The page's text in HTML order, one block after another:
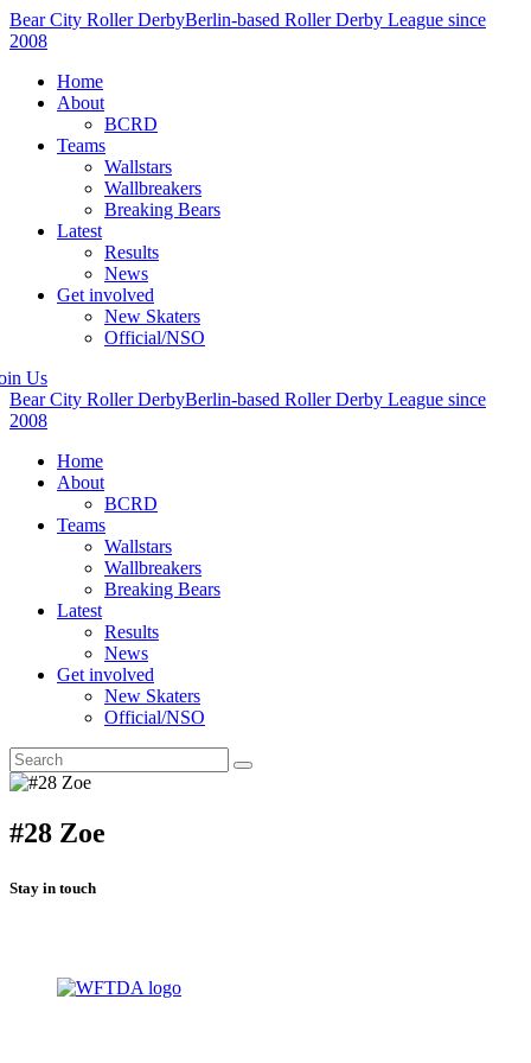
Bear City Roller DerbyBerlin-based Roller Derby League since
2008
Home
About
BCRD
Teams
Wallstars
Wallbreakers
Breaking Bears
Latest
Results
News
Get involved
New Skaters
Official/NSO
Us
Bear City Roller DerbyBerlin-based Roller Derby League since
2008
Home
About
BCRD
Teams
Wallstars
Wallbreakers
Breaking Bears
Latest
Results
News
Get involved
New Skaters
Official/NSO
#28 Zoe
Stay in touch